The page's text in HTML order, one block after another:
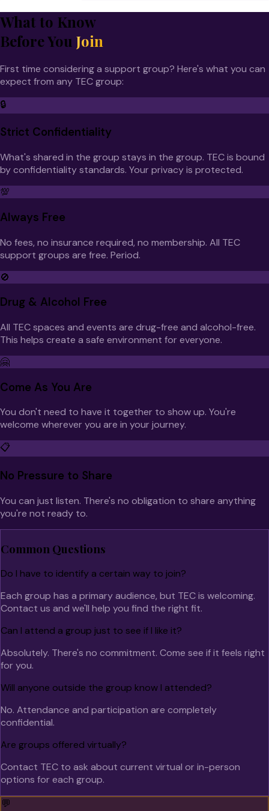
What to Know
Before You Join
First time considering a support group? Here's what you can
expect from any TEC group:
🔒
Strict Confidentiality
What's shared in the group stays in the group. TEC is bound
by confidentiality standards. Your privacy is protected.
💯
Always Free
No fees, no insurance required, no membership. All TEC
support groups are free. Period.
🚫
Drug & Alcohol Free
All TEC spaces and events are drug-free and alcohol-free.
This helps create a safe environment for everyone.
🤗
Come As You Are
You don't need to have it together to show up. You're
welcome wherever you are in your journey.
📋
No Pressure to Share
You can just listen. There's no obligation to share anything
you're not ready to.
Common Questions
Do I have to identify a certain way to join?
Each group has a primary audience, but TEC is welcoming.
Contact us and we'll help you find the right fit.
Can I attend a group just to see if I like it?
Absolutely. There's no commitment. Come see if it feels right
for you.
Will anyone outside the group know I attended?
No. Attendance and participation are completely
confidential.
Are groups offered virtually?
Contact TEC to ask about current virtual or in-person
options for each group.
💬